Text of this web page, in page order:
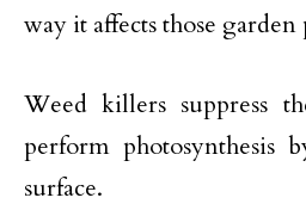
way it affects those garden
Weed killers suppress
perform photosynthesis
surface.